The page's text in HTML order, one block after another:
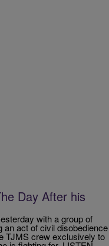
Day After his
with a group of
an act of civil disobedience
TJMS crew exclusively to